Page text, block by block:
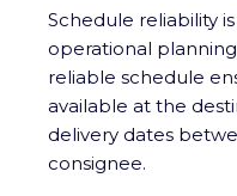
Schedule reliability
operational
reliable schedule
available at the
delivery dates
consignee.